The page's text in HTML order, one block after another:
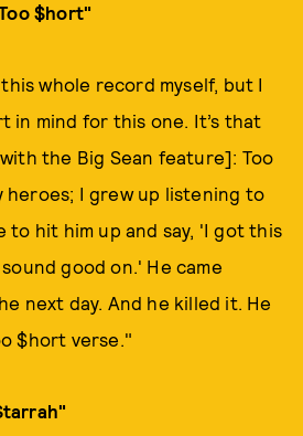
$hort"
whole record myself, but I
in mind for this one. It’s that
the Big Sean feature]: Too
heroes; I grew up listening to
to hit him up and say, 'I got this
good on.' He came
next day. And he killed it. He
$hort verse."